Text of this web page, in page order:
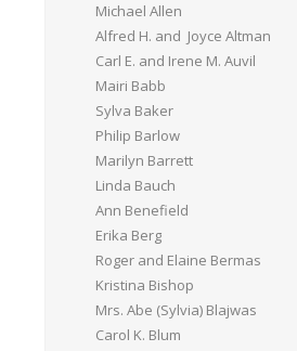
Michael Allen
Alfred H. and Joyce Altman
Carl E. and Irene M. Auvil
Mairi Babb
Sylva Baker
Philip Barlow
Marilyn Barrett
Linda Bauch
Ann Benefield
Erika Berg
Roger and Elaine Bermas
Kristina Bishop
Mrs. Abe (Sylvia) Blajwas
Carol K. Blum